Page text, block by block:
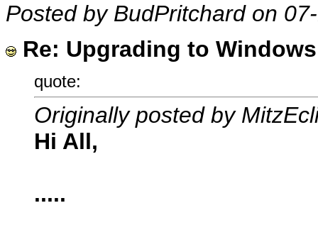
Posted by BudPritchard on
Re: Upgrading to
quote:
Originally posted by
Hi All,
.....